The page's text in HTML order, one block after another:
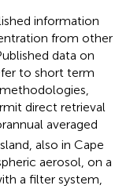
information
from other
data on
to short term
direct retrieval
averaged
also in Cape
aerosol, on a
a filter system,